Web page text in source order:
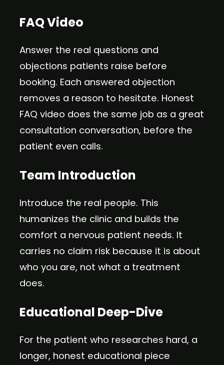
FAQ Video
Answer the real questions and
objections patients raise before
booking. Each answered objection
removes a reason to hesitate. Honest
FAQ video does the same job as a great
consultation conversation, before the
patient even calls.
Team Introduction
Introduce the real people. This
humanizes the clinic and builds the
comfort a nervous patient needs. It
carries no claim risk because it is about
who you are, not what a treatment
does.
Educational Deep-Dive
For the patient who researches hard, a
longer, honest educational piece